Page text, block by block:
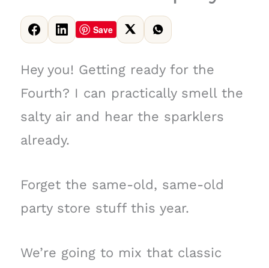
Save
Hey you! Getting ready for the
Fourth? I can practically smell the
salty air and hear the sparklers
already.
Forget the same-old, same-old
party store stuff this year.
We’re going to mix that classic